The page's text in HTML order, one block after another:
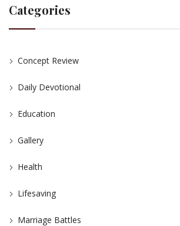
Categories
Concept Review
Daily Devotional
Education
Gallery
Health
Lifesaving
Marriage Battles